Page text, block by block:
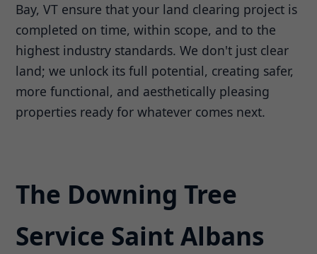
Bay, VT ensure that your land clearing project is
completed on time, within scope, and to the
highest industry standards. We don't just clear
land; we unlock its full potential, creating safer,
more functional, and aesthetically pleasing
properties ready for whatever comes next.
The Downing Tree
Service Saint Albans